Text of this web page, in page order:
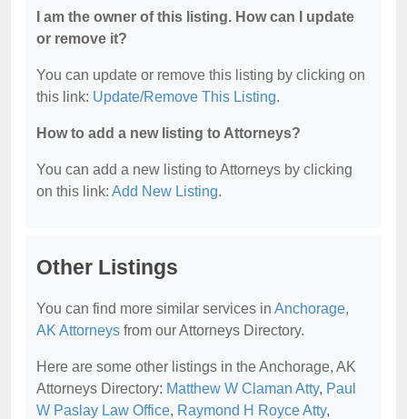
I am the owner of this listing. How can I update
or remove it?
You can update or remove this listing by clicking on
this link: Update/Remove This Listing.
How to add a new listing to Attorneys?
You can add a new listing to Attorneys by clicking
on this link: Add New Listing.
Other Listings
You can find more similar services in Anchorage,
AK Attorneys from our Attorneys Directory.
Here are some other listings in the Anchorage, AK
Attorneys Directory: Matthew W Claman Atty, Paul
W Paslay Law Office, Raymond H Royce Atty,